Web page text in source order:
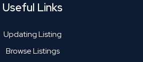
Useful Links
Updating Listing
Browse Listings